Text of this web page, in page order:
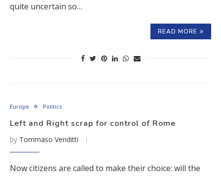
quite uncertain so…
READ MORE
Europe Politics
Left and Right scrap for control of Rome
by Tommaso Venditti
Now citizens are called to make their choice: will the